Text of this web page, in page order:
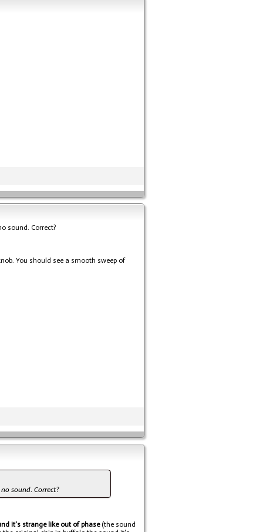
sound. Correct?
You should see a smooth sweep of
sound. Correct?
it's strange like out of phase(the sound